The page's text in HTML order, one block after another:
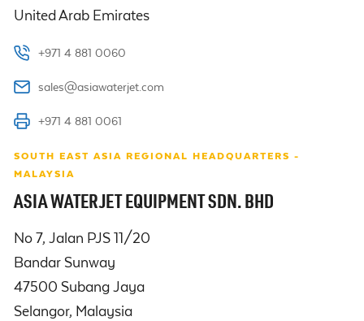
United Arab Emirates
+971 4 881 0060
sales@asiawaterjet.com
+971 4 881 0061
SOUTH EAST ASIA REGIONAL HEADQUARTERS -
MALAYSIA
ASIA WATERJET EQUIPMENT SDN. BHD
No 7, Jalan PJS 11/20
Bandar Sunway
47500 Subang Jaya
Selangor, Malaysia